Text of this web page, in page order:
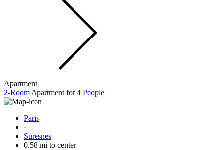
Apartment
2-Room Apartment for 4 People
Paris
·
Suresnes
0.58 mi to center